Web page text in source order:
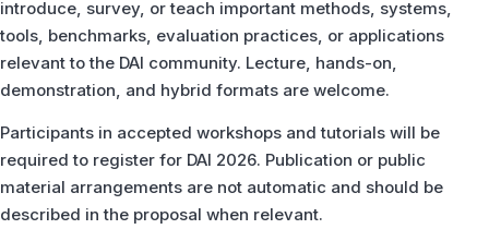
introduce, survey, or teach important methods, systems,
tools, benchmarks, evaluation practices, or applications
relevant to the DAI community. Lecture, hands-on,
demonstration, and hybrid formats are welcome.
Participants in accepted workshops and tutorials will be
required to register for DAI 2026. Publication or public
material arrangements are not automatic and should be
described in the proposal when relevant.